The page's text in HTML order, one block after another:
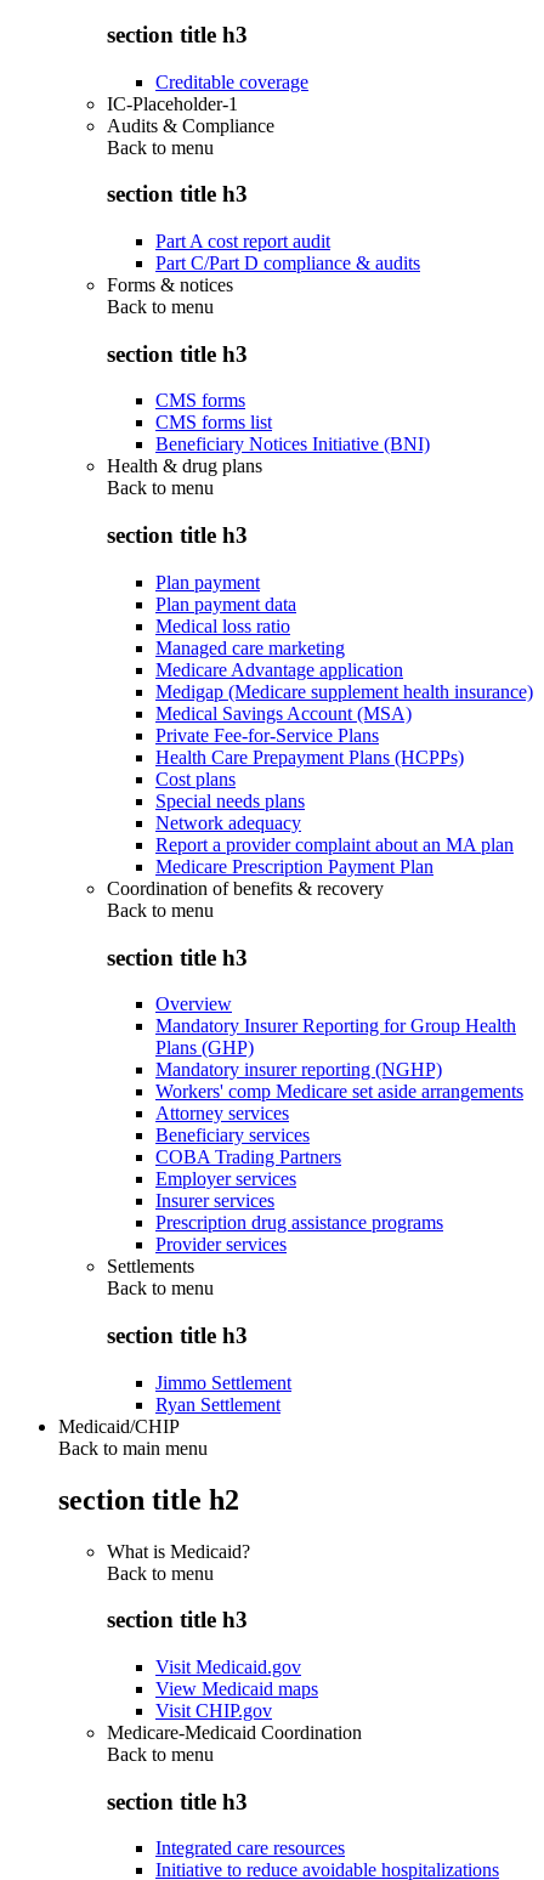
section title h3
Creditable coverage
IC-Placeholder-1
Audits & Compliance
Back to menu
section title h3
Part A cost report audit
Part C/Part D compliance & audits
Forms & notices
Back to menu
section title h3
CMS forms
CMS forms list
Beneficiary Notices Initiative (BNI)
Health & drug plans
Back to menu
section title h3
Plan payment
Plan payment data
Medical loss ratio
Managed care marketing
Medicare Advantage application
Medigap (Medicare supplement health insurance)
Medical Savings Account (MSA)
Private Fee-for-Service Plans
Health Care Prepayment Plans (HCPPs)
Cost plans
Special needs plans
Network adequacy
Report a provider complaint about an MA plan
Medicare Prescription Payment Plan
Coordination of benefits & recovery
Back to menu
section title h3
Overview
Mandatory Insurer Reporting for Group Health
Plans (GHP)
Mandatory insurer reporting (NGHP)
Workers' comp Medicare set aside arrangements
Attorney services
Beneficiary services
COBA Trading Partners
Employer services
Insurer services
Prescription drug assistance programs
Provider services
Settlements
Back to menu
section title h3
Jimmo Settlement
Ryan Settlement
Medicaid/CHIP
Back to main menu
section title h2
What is Medicaid?
Back to menu
section title h3
Visit Medicaid.gov
View Medicaid maps
Visit CHIP.gov
Medicare-Medicaid Coordination
Back to menu
section title h3
Integrated care resources
Initiative to reduce avoidable hospitalizations